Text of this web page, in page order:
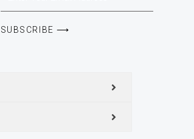
Email
SUBSCRIBE ⟶